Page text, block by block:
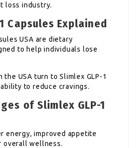
loss industry.
Capsules Explained
USA are dietary
to help individuals lose
the USA turn to Slimlex GLP-1
to reduce cravings.
of Slimlex GLP-1
energy, improved appetite
overall wellness.